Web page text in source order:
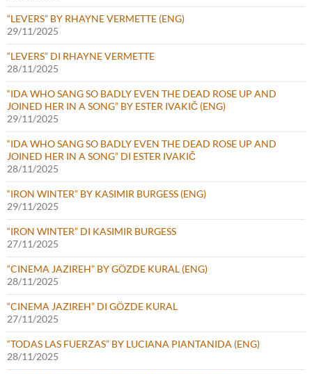
“LEVERS” BY RHAYNE VERMETTE (ENG)
29/11/2025
“LEVERS” DI RHAYNE VERMETTE
28/11/2025
“IDA WHO SANG SO BADLY EVEN THE DEAD ROSE UP AND
JOINED HER IN A SONG” BY ESTER IVAKIČ (ENG)
29/11/2025
“IDA WHO SANG SO BADLY EVEN THE DEAD ROSE UP AND
JOINED HER IN A SONG” DI ESTER IVAKIČ
28/11/2025
“IRON WINTER” BY KASIMIR BURGESS (ENG)
29/11/2025
“IRON WINTER” DI KASIMIR BURGESS
27/11/2025
“CINEMA JAZIREH” BY GÖZDE KURAL (ENG)
28/11/2025
“CINEMA JAZIREH” DI GÖZDE KURAL
27/11/2025
“TODAS LAS FUERZAS” BY LUCIANA PIANTANIDA (ENG)
28/11/2025